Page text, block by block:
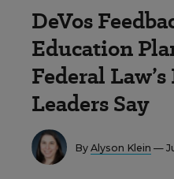
DeVos
Education
Federal
Leaders Say
By Alyson Klein —